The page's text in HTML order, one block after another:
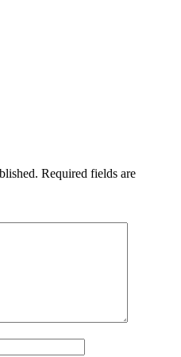
Required fields are